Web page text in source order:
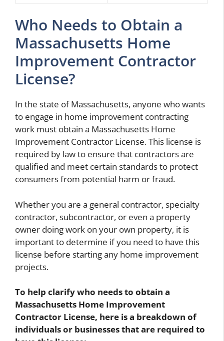
Who Needs to Obtain a
Massachusetts Home
Improvement Contractor
License?
In the state of Massachusetts, anyone who wants
to engage in home improvement contracting
work must obtain a Massachusetts Home
Improvement Contractor License. This license is
required by law to ensure that contractors are
qualified and meet certain standards to protect
consumers from potential harm or fraud.
Whether you are a general contractor, specialty
contractor, subcontractor, or even a property
owner doing work on your own property, it is
important to determine if you need to have this
license before starting any home improvement
projects.
To help clarify who needs to obtain a
Massachusetts Home Improvement
Contractor License, here is a breakdown of
individuals or businesses that are required to